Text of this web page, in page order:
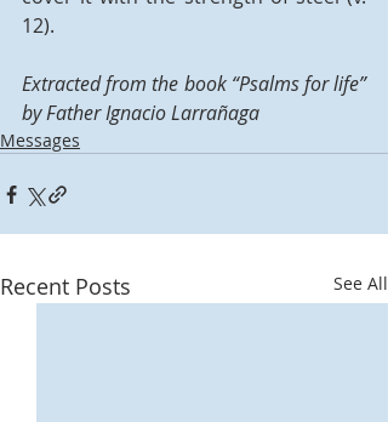
12).
Extracted from the book “Psalms for life”
by Father Ignacio Larrañaga
Messages
Recent Posts See All